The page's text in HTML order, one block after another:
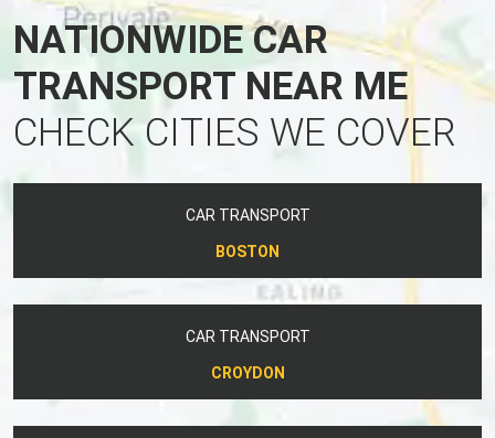
NATIONWIDE CAR
TRANSPORT NEAR ME
CHECK CITIES WE COVER
CAR TRANSPORT
BOSTON
CAR TRANSPORT
CROYDON